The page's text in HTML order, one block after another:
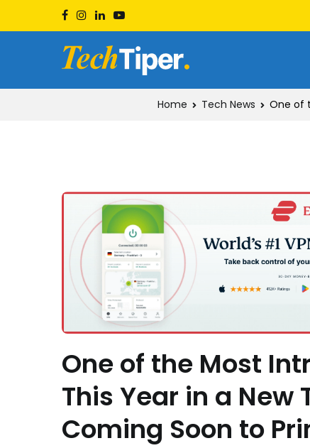
to
Home Tech News One of
One of the Most
This Year in a
Coming Soon to